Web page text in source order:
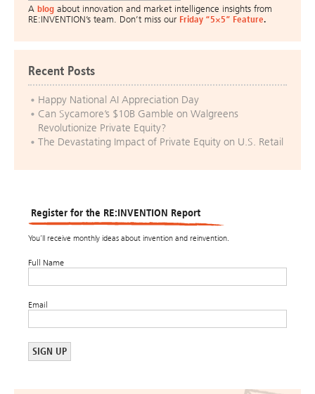
A blog about innovation and market intelligence insights from
RE:INVENTION’s team. Don’t miss our Friday “5×5” Feature.
Recent Posts
Happy National AI Appreciation Day
Can Sycamore’s $10B Gamble on Walgreens
Revolutionize Private Equity?
The Devastating Impact of Private Equity on U.S. Retail
Register for the RE:INVENTION Report
You’ll receive monthly ideas about invention and reinvention.
Full Name
Email